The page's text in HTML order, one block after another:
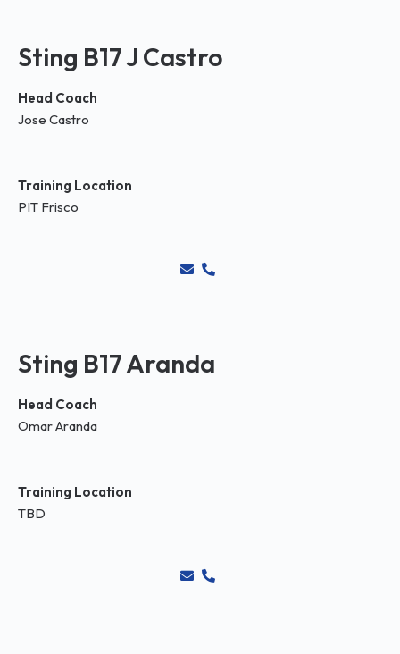
Sting B17 J Castro
Head Coach
Jose Castro
Training Location
PIT Frisco
Sting B17 Aranda
Head Coach
Omar Aranda
Training Location
TBD